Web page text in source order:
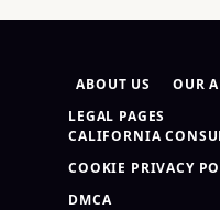
ABOUT US OUR
LEGAL PAGES
CALIFORNIA
COOKIE PRIVACY
DMCA